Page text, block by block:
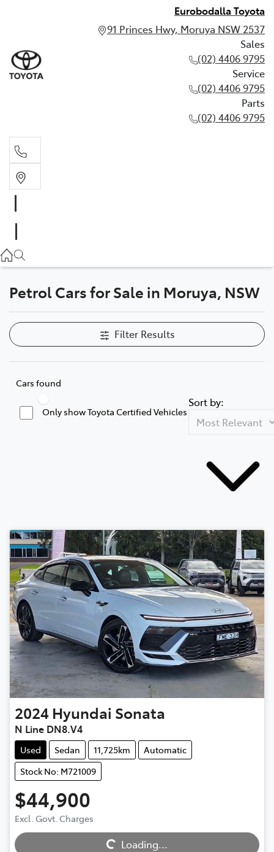
Eurobodalla Toyota
91 Princes Hwy, Moruya NSW 2537
Sales
(02) 4406 9795
Service
(02) 4406 9795
Parts
(02) 4406 9795
(02) 4406 9795
Parts
(02) 4406 9795
Petrol Cars for Sale in Moruya, NSW
Filter Results
Cars found
Only show Toyota Certified Vehicles
Sort by:
2024 Hyundai Sonata
N Line DN8.V4
Used Sedan 11,725km
Automatic
Stock No: M721009
$44,900
Excl. Govt. Charges
Loading... Loading...